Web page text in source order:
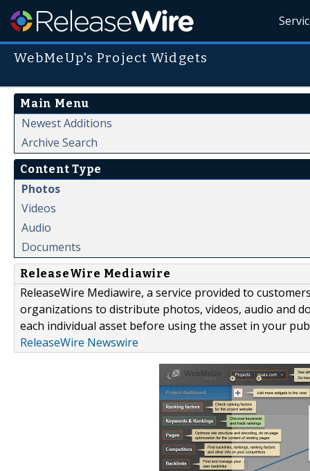
WebMeUp's Project Widgets
Main Menu
Newest Additions
Archive Search
Content Type
Photos
Videos
Audio
Documents
ReleaseWire Mediawire
ReleaseWire Mediawire, a service provided to
organizations to distribute photos, videos, audio and
each individual asset before using the asset in your
ReleaseWire Newswire